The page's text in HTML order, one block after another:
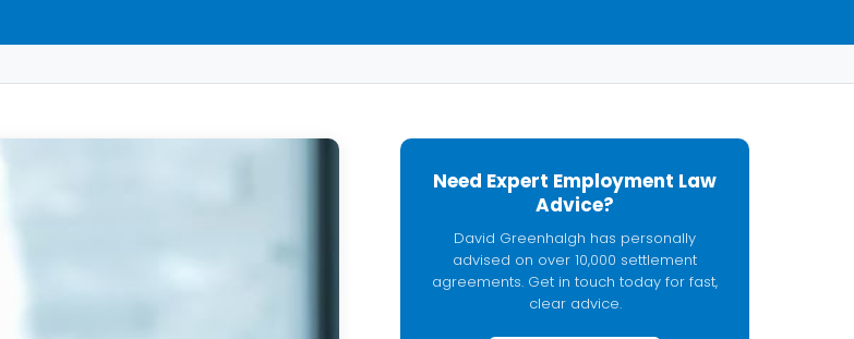
Need Expert Employment Law
Advice?
David Greenhalgh has personally
advised on over 10,000 settlement
agreements. Get in touch today for fast,
clear advice.